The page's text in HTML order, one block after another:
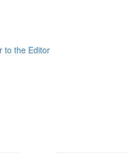
to the Editor